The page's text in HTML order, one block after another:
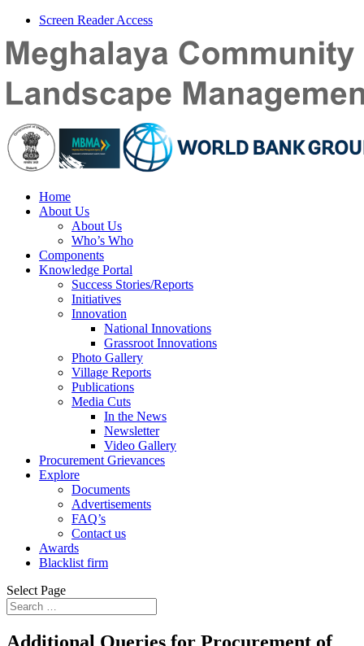
Screen Reader Access
Home
About Us
About Us
Who’s Who
Components
Knowledge Portal
Success Stories/Reports
Initiatives
Innovation
National Innovations
Grassroot Innovations
Photo Gallery
Village Reports
Publications
Media Cuts
In the News
Newsletter
Video Gallery
Procurement Grievances
Explore
Documents
Advertisements
FAQ’s
Contact us
Awards
Blacklist firm
Select Page